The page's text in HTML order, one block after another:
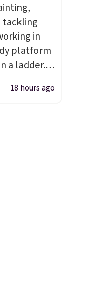
tackling
in
platform
a ladder.
at
this18 hours ago